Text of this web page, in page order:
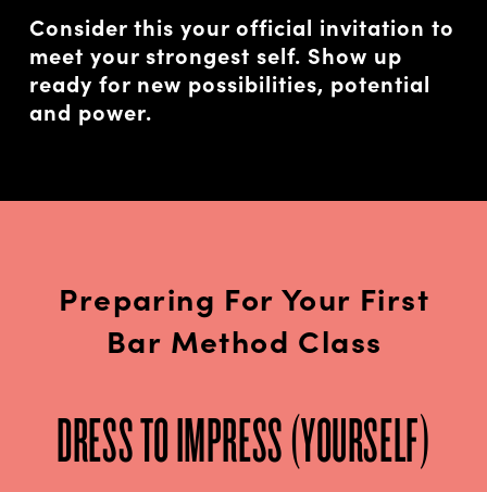
Consider this your official invitation to
meet your strongest self. Show up
ready for new possibilities, potential
and power.
Preparing For Your First
Bar Method Class
DRESS TO IMPRESS (YOURSELF)